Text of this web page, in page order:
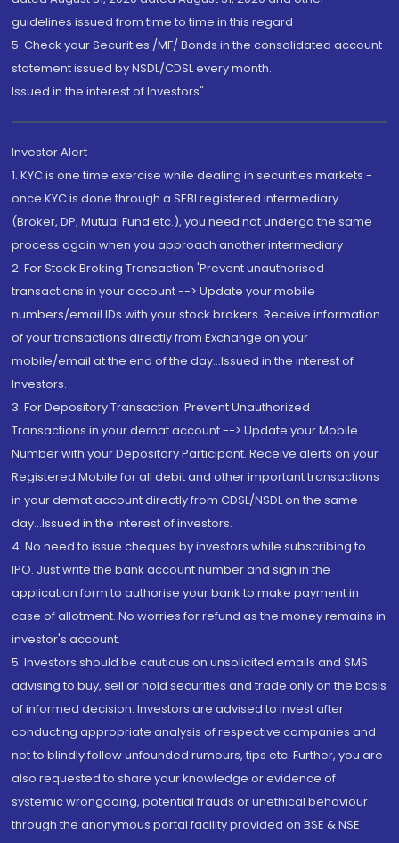
guidelines issued from time to time in this regard
5. Check your Securities /MF/ Bonds in the consolidated account
statement issued by NSDL/CDSL every month.
Issued in the interest of Investors"
Investor Alert
1. KYC is one time exercise while dealing in securities markets -
once KYC is done through a SEBI registered intermediary
(Broker, DP, Mutual Fund etc.), you need not undergo the same
process again when you approach another intermediary
2. For Stock Broking Transaction 'Prevent unauthorised
transactions in your account --> Update your mobile
numbers/email IDs with your stock brokers. Receive information
of your transactions directly from Exchange on your
mobile/email at the end of the day...Issued in the interest of
Investors.
3. For Depository Transaction 'Prevent Unauthorized
Transactions in your demat account --> Update your Mobile
Number with your Depository Participant. Receive alerts on your
Registered Mobile for all debit and other important transactions
in your demat account directly from CDSL/NSDL on the same
day...Issued in the interest of investors.
4. No need to issue cheques by investors while subscribing to
IPO. Just write the bank account number and sign in the
application form to authorise your bank to make payment in
case of allotment. No worries for refund as the money remains in
investor's account.
5. Investors should be cautious on unsolicited emails and SMS
advising to buy, sell or hold securities and trade only on the basis
of informed decision. Investors are advised to invest after
conducting appropriate analysis of respective companies and
not to blindly follow unfounded rumours, tips etc. Further, you are
also requested to share your knowledge or evidence of
systemic wrongdoing, potential frauds or unethical behaviour
through the anonymous portal facility provided on BSE & NSE